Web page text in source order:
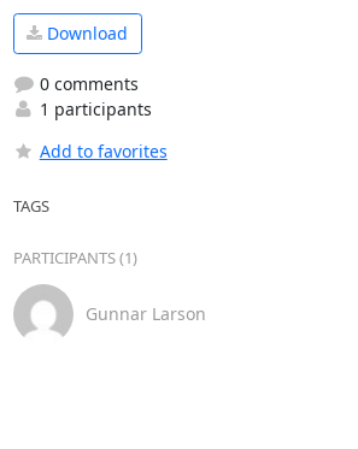
Download
0 comments
1 participants
Add to favorites
TAGS
PARTICIPANTS (1)
Gunnar Larson